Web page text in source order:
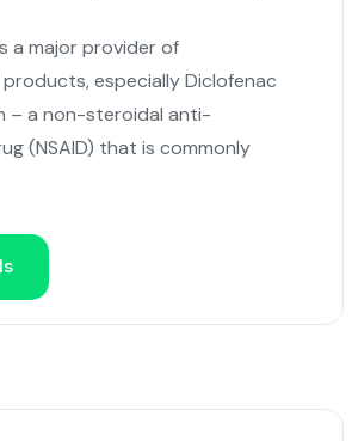
a major provider of
especially Diclofenac
– a non-steroidal anti-
(NSAID) that is commonly